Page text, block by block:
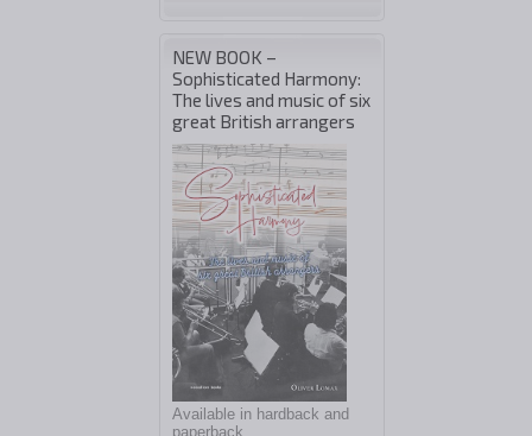
NEW BOOK –
Sophisticated Harmony:
The lives and music of six
great British arrangers
Available in hardback and
paperback